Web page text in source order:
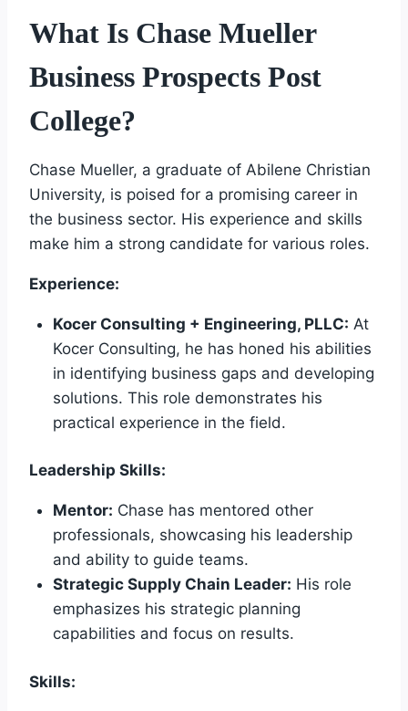
What Is Chase Mueller
Business Prospects Post
College?
Chase Mueller, a graduate of Abilene Christian
University, is poised for a promising career in
the business sector. His experience and skills
make him a strong candidate for various roles.
Experience:
Kocer Consulting + Engineering, PLLC: At
Kocer Consulting, he has honed his abilities
in identifying business gaps and developing
solutions. This role demonstrates his
practical experience in the field.
Leadership Skills:
Mentor: Chase has mentored other
professionals, showcasing his leadership
and ability to guide teams.
Strategic Supply Chain Leader: His role
emphasizes his strategic planning
capabilities and focus on results.
Skills: